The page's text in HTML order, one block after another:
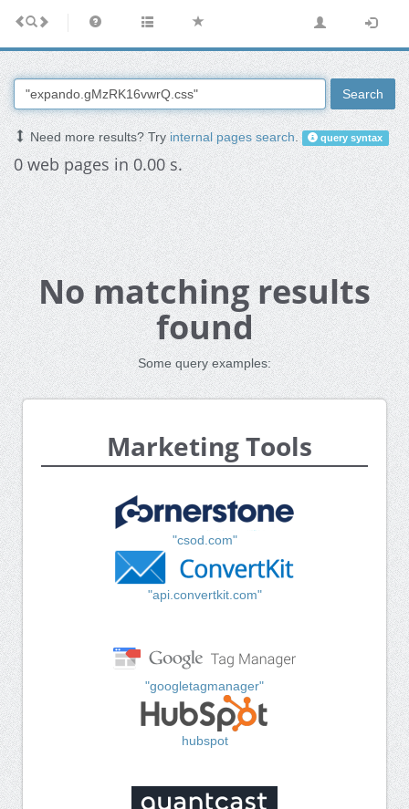
Search
Need more results? Tryinternal pages search. query syntax
0 web pages in 0.00 s.
No matching results
found
Some query examples:
Marketing Tools
"csod.com"
"api.convertkit.com"
"googletagmanager"
hubspot